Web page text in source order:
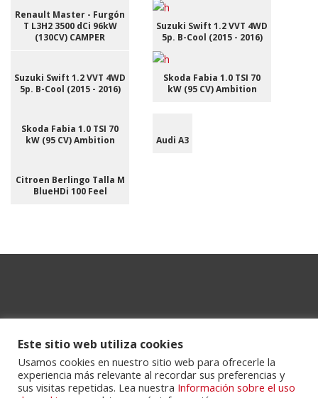
Renault Master - Furgón
T L3H2 3500 dCi 96kW
(130CV) CAMPER
Suzuki Swift 1.2 VVT 4WD
5p. B-Cool (2015 - 2016)
Suzuki Swift 1.2 VVT 4WD
5p. B-Cool (2015 - 2016)
Skoda Fabia 1.0 TSI 70
kW (95 CV) Ambition
Skoda Fabia 1.0 TSI 70
kW (95 CV) Ambition
Audi A3
Citroen Berlingo Talla M
BlueHDi 100 Feel
Powered byPortalclub.
Este sitio web utiliza cookies
Usamos cookies en nuestro sitio web para ofrecerle la
experiencia más relevante al recordar sus preferencias y
sus visitas repetidas. Lea nuestra Información sobre el uso